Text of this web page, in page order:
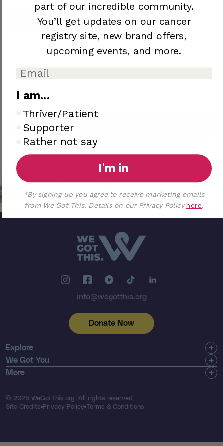
6 seedlings 12 seedlings 36 seedlings
120 seedlings 240 seedlings
We Got This
info@wegotthis.org
Donate Now
Explore
Get Involved
Community
About Us
Thriver List
We Got You
Shop
Search Resources
More
Contact
FAQ's
© 2025 WeGotThis.org. All rights reserved.
Site Credits Privacy Policy Terms & Conditions
part of our incredible community.
You’ll get updates on our cancer
registry site, new brand offers,
upcoming events, and more.
I am...
I am..
Thriver/Patient
Supporter
Rather not say
I'm in
*By signing up you agree to receive marketing emails
from We Got This. Details on our Privacy Policyhere.